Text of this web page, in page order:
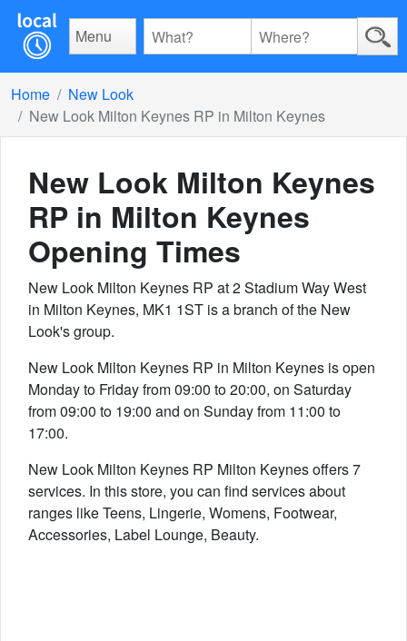
Menu
Home
New Look
New Look Milton Keynes RP in Milton Keynes
New Look Milton Keynes
RP in Milton Keynes
Opening Times
New Look Milton Keynes RP at 2 Stadium Way West
in Milton Keynes, MK1 1ST is a branch of the New
Look's group.
New Look Milton Keynes RP in Milton Keynes is open
Monday to Friday from 09:00 to 20:00, on Saturday
from 09:00 to 19:00 and on Sunday from 11:00 to
17:00.
New Look Milton Keynes RP Milton Keynes offers 7
services. In this store, you can find services about
ranges like Teens, Lingerie, Womens, Footwear,
Accessories, Label Lounge, Beauty.